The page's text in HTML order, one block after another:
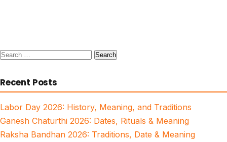
Search
Recent Posts
Labor Day 2026: History, Meaning, and Traditions
Ganesh Chaturthi 2026: Dates, Rituals & Meaning
Raksha Bandhan 2026: Traditions, Date & Meaning